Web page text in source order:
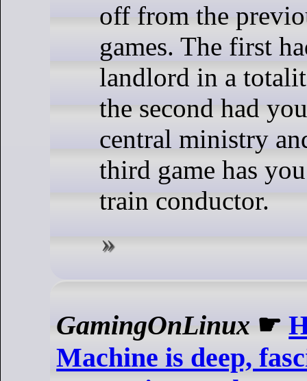
off from the
games. The first
landlord in a
the second had
central ministry
third game has
train conductor.
GamingOnLinux ☛
Machine is deep,